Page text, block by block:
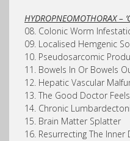
HYDROPNEOMOTHORAX
08. Colonic Worm
09. Localised Hemgenic
10. Pseudosarcomic
11. Bowels In Or Bowels
12. Hepatic Vascular
13. The Good Doctor
14. Chronic
15. Brain Matter Splatter
16. Resurrecting The Inner